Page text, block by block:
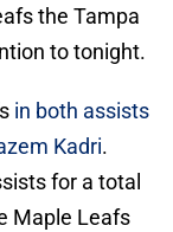
the Tampa
to tonight.
in both assists
Kadri.
for a total
Maple Leafs